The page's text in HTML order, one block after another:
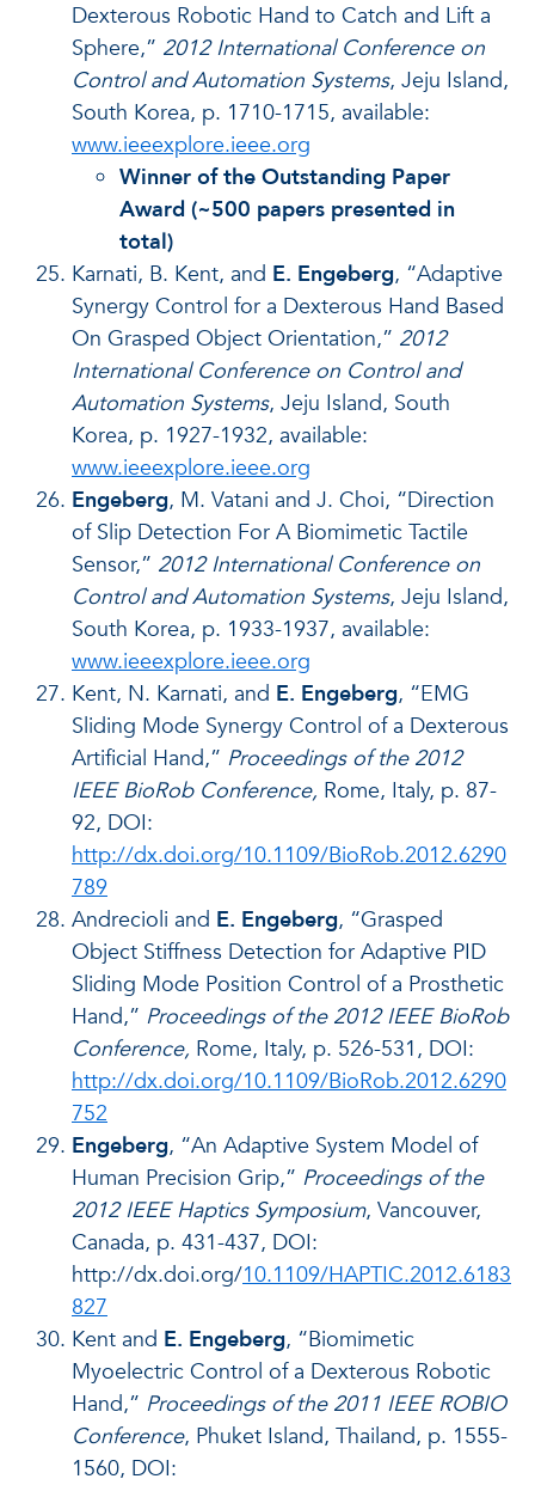
Dexterous Robotic Hand to Catch and Lift a
Sphere,” 2012 International Conference on
Control and Automation Systems, Jeju Island,
South Korea, p. 1710-1715, available:
www.ieeexplore.ieee.org
Winner of the Outstanding Paper
Award (~500 papers presented in
total)
Karnati, B. Kent, and E. Engeberg, “Adaptive
Synergy Control for a Dexterous Hand Based
On Grasped Object Orientation,” 2012
International Conference on Control and
Automation Systems, Jeju Island, South
Korea, p. 1927-1932, available:
www.ieeexplore.ieee.org
Engeberg, M. Vatani and J. Choi, “Direction
of Slip Detection For A Biomimetic Tactile
Sensor,” 2012 International Conference on
Control and Automation Systems, Jeju Island,
South Korea, p. 1933-1937, available:
www.ieeexplore.ieee.org
Kent, N. Karnati, and E. Engeberg, “EMG
Sliding Mode Synergy Control of a Dexterous
Artificial Hand,” Proceedings of the 2012
IEEE BioRob Conference, Rome, Italy, p. 87-
92, DOI:
http://dx.doi.org/10.1109/BioRob.2012.6290
789
Andrecioli and E. Engeberg, “Grasped
Object Stiffness Detection for Adaptive PID
Sliding Mode Position Control of a Prosthetic
Hand,” Proceedings of the 2012 IEEE BioRob
Conference, Rome, Italy, p. 526-531, DOI:
http://dx.doi.org/10.1109/BioRob.2012.6290
752
Engeberg, “An Adaptive System Model of
Human Precision Grip,” Proceedings of the
2012 IEEE Haptics Symposium, Vancouver,
Canada, p. 431-437, DOI:
http://dx.doi.org/10.1109/HAPTIC.2012.6183
827
Kent and E. Engeberg, “Biomimetic
Myoelectric Control of a Dexterous Robotic
Hand,” Proceedings of the 2011 IEEE ROBIO
Conference, Phuket Island, Thailand, p. 1555-
1560, DOI: